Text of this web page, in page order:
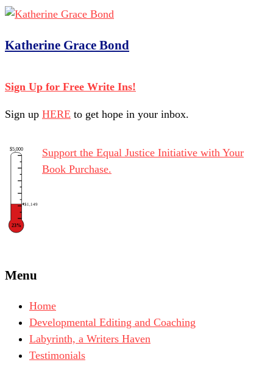
Katherine Grace Bond
Sign Up for Free Write Ins!
Sign up HERE to get hope in your inbox.
$5,000
$1,149
23%
Support the Equal Justice Initiative with Your
Book Purchase.
Menu
Home
Developmental Editing and Coaching
Labyrinth, a Writers Haven
Testimonials